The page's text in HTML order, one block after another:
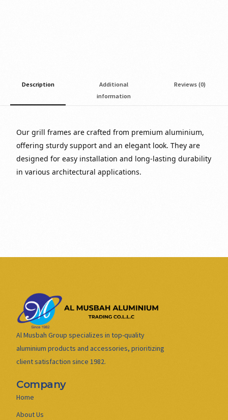
Description
Additional
information
Reviews (0)
Our grill frames are crafted from premium aluminium,
offering sturdy support and an elegant look. They are
designed for easy installation and long-lasting durability
in various architectural applications.
Al Musbah Group specializes in top-quality
aluminium products and accessories, prioritizing
client satisfaction since 1982.
Company
Home
About Us